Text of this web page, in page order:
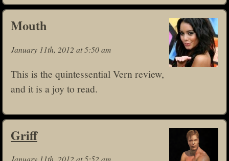
Mouth
January 11th, 2012 at 5:50 am
This is the quintessential Vern review,
and it is a joy to read.
Griff
January 11th, 2012 at 5:52 am